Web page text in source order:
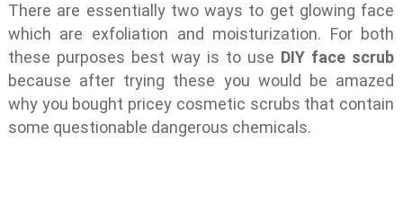
There are essentially two ways to get glowing face
which are exfoliation and moisturization. For both
these purposes best way is to use DIY face scrub
because after trying these you would be amazed
why you bought pricey cosmetic scrubs that contain
some questionable dangerous chemicals.